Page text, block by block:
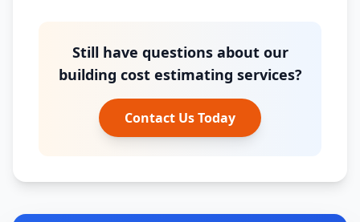
Still have questions about our
building cost estimating services?
Contact Us Today